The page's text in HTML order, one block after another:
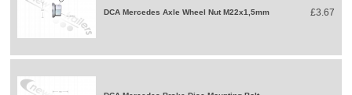
DCA Mercedes Axle Wheel Nut M22x1,5mm £3.67